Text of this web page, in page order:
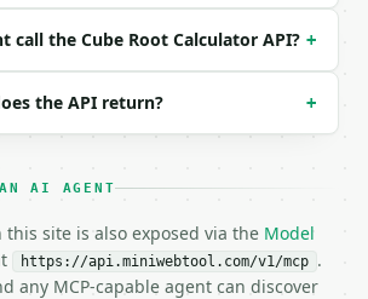
"req_01H…",
1,
3.0,
3,
27,
27
call the Cube Root Calculator API? +
the API return? +
AI AGENT
this site is also exposed via the Model
https://api.miniwebtool.com/v1/mcp .
any MCP-capable agent can discover